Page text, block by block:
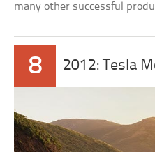
many other successful
8 2012: Tesla